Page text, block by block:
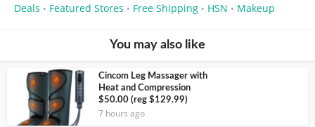
Deals • Featured Stores • Free Shipping • HSN • Makeup
You may also like
Cincom Leg Massager with
Heat and Compression
$50.00 (reg $129.99)
7 hours ago